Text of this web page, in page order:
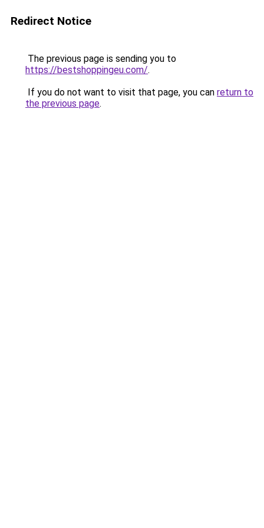
Redirect Notice
The previous page is sending you to
https://bestshoppingeu.com/.
If you do not want to visit that page, you can return to
the previous page.